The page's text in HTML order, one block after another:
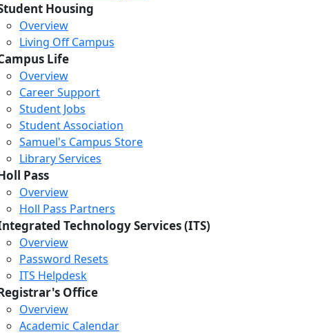
Housing
Overview
Living Off Campus
Life
Overview
Career Support
Student Jobs
Student Association
Samuel's Campus Store
Library Services
Pass
Overview
Holl Pass Partners
Technology Services (ITS)
Overview
Password Resets
ITS Helpdesk
Office
Overview
Academic Calendar